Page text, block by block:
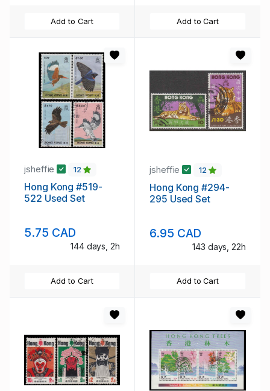
Add to Cart Add to Cart
jsheffie 12
Hong Kong #519-
522 Used Set
5.75 CAD
144 days, 2h
Add to Cart
jsheffie 12
Hong Kong #294-
295 Used Set
6.95 CAD
143 days, 22h
Add to Cart